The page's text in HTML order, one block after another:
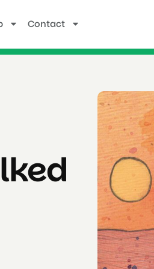
Contact